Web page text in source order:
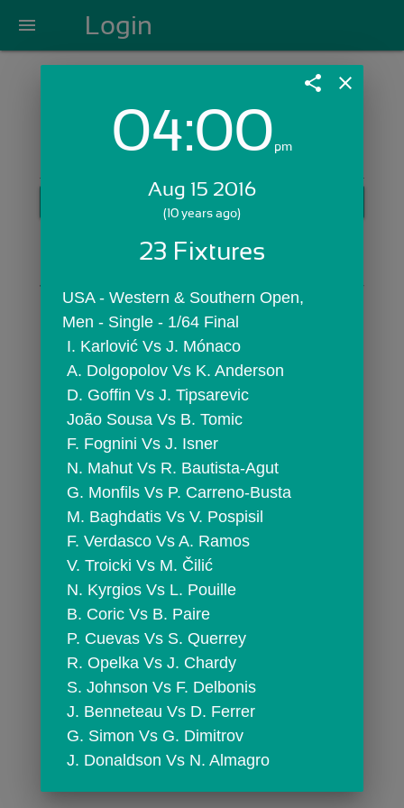
menu Login
Login with Email:
GET STARTED
Skip Sign In >>
share close
04:00pm
Aug 15 2016
(10 years ago)
23 Fixtures
USA - Western & Southern Open,
Men - Single - 1/64 Final
I. Karlović Vs J. Mónaco
A. Dolgopolov Vs K. Anderson
D. Goffin Vs J. Tipsarevic
João Sousa Vs B. Tomic
F. Fognini Vs J. Isner
N. Mahut Vs R. Bautista-Agut
G. Monfils Vs P. Carreno-Busta
M. Baghdatis Vs V. Pospisil
F. Verdasco Vs A. Ramos
V. Troicki Vs M. Čilić
N. Kyrgios Vs L. Pouille
B. Coric Vs B. Paire
P. Cuevas Vs S. Querrey
R. Opelka Vs J. Chardy
S. Johnson Vs F. Delbonis
J. Benneteau Vs D. Ferrer
G. Simon Vs G. Dimitrov
J. Donaldson Vs N. Almagro